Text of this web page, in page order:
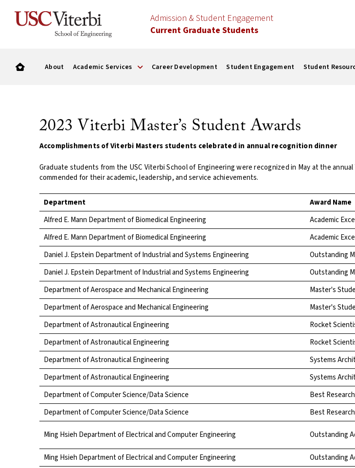
Admission & Student Engagement
Current Graduate Students
About Academic Services Career Development Student Engagement Student
2023 Viterbi Master’s Student Awards
Accomplishments of Viterbi Masters students celebrated in annual recognition dinner
Graduate students from the USC Viterbi School of Engineering were recognized in May at the
commended for their academic, leadership, and service achievements.
Department Award Name
Alfred E. Mann Department of Biomedical Engineering
Academic
Alfred E. Mann Department of Biomedical Engineering
Academic
Daniel J. Epstein Department of Industrial and Systems Engineering
Outstanding
Daniel J. Epstein Department of Industrial and Systems Engineering
Outstanding
Department of Aerospace and Mechanical Engineering
Master's
Department of Aerospace and Mechanical Engineering
Master's
Department of Astronautical Engineering
Rocket
Department of Astronautical Engineering
Rocket
Department of Astronautical Engineering
Systems
Department of Astronautical Engineering
Systems
Department of Computer Science/Data Science
Best
Department of Computer Science/Data Science
Best
Ming Hsieh Department of Electrical and Computer Engineering Outstanding
Ming Hsieh Department of Electrical and Computer Engineering
Outstanding